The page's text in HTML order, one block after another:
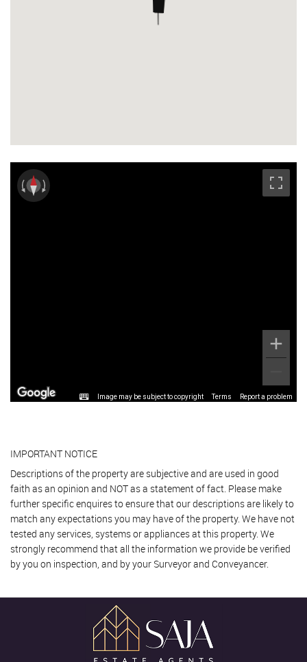
Image may be subject to copyright Terms Report a problem
IMPORTANT NOTICE
Descriptions of the property are subjective and are used in good
faith as an opinion and NOT as a statement of fact. Please make
further specific enquires to ensure that our descriptions are likely to
match any expectations you may have of the property. We have not
tested any services, systems or appliances at this property. We
strongly recommend that all the information we provide be verified
by you on inspection, and by your Surveyor and Conveyancer.